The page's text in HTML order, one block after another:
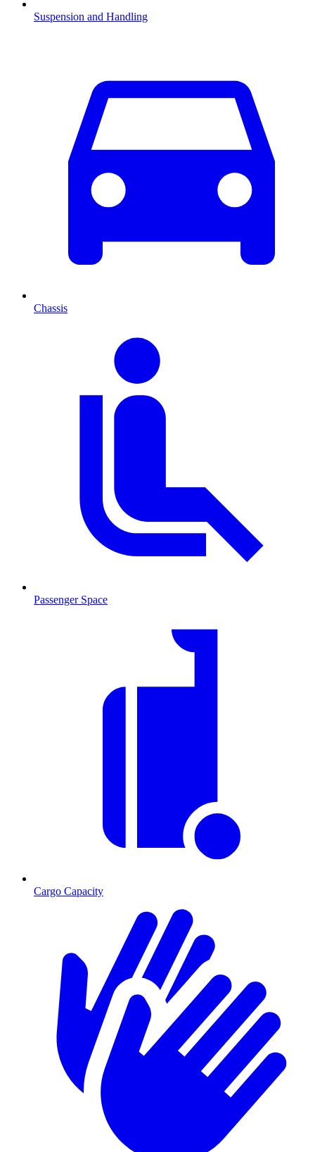
Suspension and Handling
Chassis
Passenger Space
Cargo Capacity